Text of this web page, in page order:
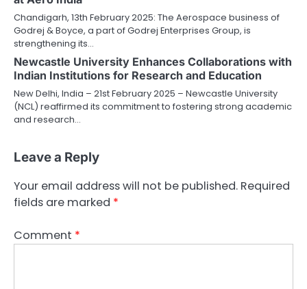
Chandigarh, 13th February 2025: The Aerospace business of
Godrej & Boyce, a part of Godrej Enterprises Group, is
strengthening its…
Newcastle University Enhances Collaborations with
Indian Institutions for Research and Education
New Delhi, India – 21st February 2025 – Newcastle University
(NCL) reaffirmed its commitment to fostering strong academic
and research…
Leave a Reply
Your email address will not be published. Required
fields are marked *
Comment *